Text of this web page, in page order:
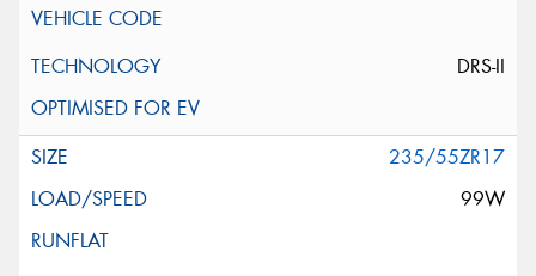
DRS-II
235/55ZR17
99W